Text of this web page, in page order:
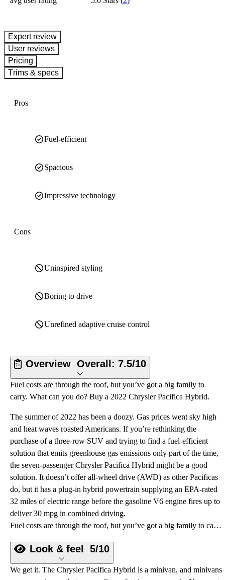
expert review
User reviews
Pricing
Trims & specs
Pros
Fuel-efficient
Spacious
Impressive technology
Cons
Uninspired styling
Boring to drive
Unrefined adaptive cruise control
Overview Overall: 7.5/10
Fuel costs are through the roof, but you’ve got a big family to
carry. What can you do? Buy a 2022 Chrysler Pacifica Hybrid.
The summer of 2022 has been a doozy. Gas prices went sky high
and heat waves roasted Americans. If you’re rethinking the
purchase of a three-row SUV and trying to find a fuel-efficient
solution that emits greenhouse gas emissions only part of the time,
the seven-passenger Chrysler Pacifica Hybrid might be a good
solution. It doesn’t offer all-wheel drive (AWD) as other Pacificas
do, but it has a plug-in hybrid powertrain supplying an EPA-rated
32 miles of electric range before the gasoline V6 engine fires up to
deliver 30 mpg in combined driving.
Fuel costs are through the roof, but you’ve got a big family to carry. What can you do? Buy a 2022 Chrysler Pacifica Hybrid.
Look & feel 5/10
We get it. The Chrysler Pacifica Hybrid is a minivan, and minivans